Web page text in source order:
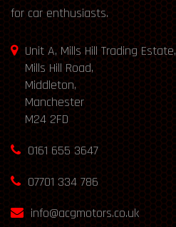
for car enthusiasts.
Unit A, Mills Hill Trading Estate,
Mills Hill Road,
Middleton,
Manchester
M24 2FD
0161 655 3647
07701 334 786
info@acgmotors.co.uk